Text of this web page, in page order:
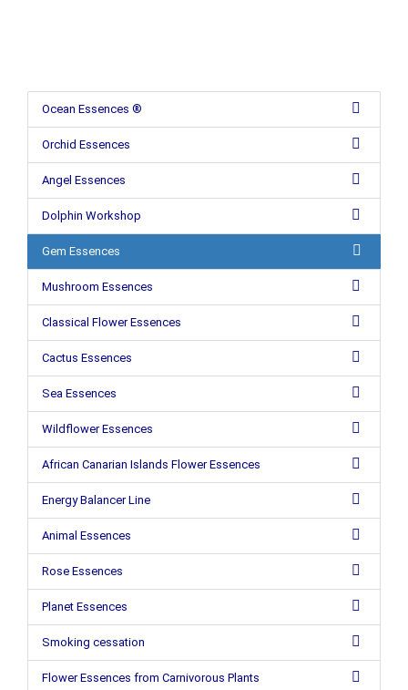
Ocean Essences ®
Orchid Essences
Angel Essences
Dolphin Workshop
Gem Essences
Mushroom Essences
Classical Flower Essences
Cactus Essences
Sea Essences
Wildflower Essences
African Canarian Islands Flower Essences
Energy Balancer Line
Animal Essences
Rose Essences
Planet Essences
Smoking cessation
Flower Essences from Carnivorous Plants